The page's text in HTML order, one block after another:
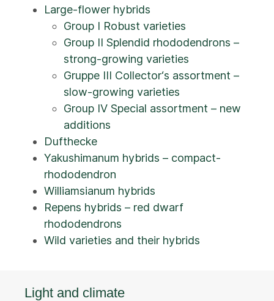
Large-flower hybrids
Group I Robust varieties
Group II Splendid rhododendrons –
strong-growing varieties
Gruppe III Collector‘s assortment –
slow-growing varieties
Group IV Special assortment – new
additions
Dufthecke
Yakushimanum hybrids – compact-
rhododendron
Williamsianum hybrids
Repens hybrids – red dwarf
rhododendrons
Wild varieties and their hybrids
Light and climate